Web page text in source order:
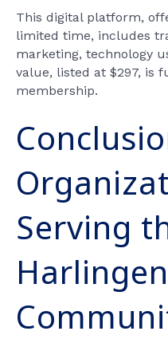
This digital platform,
limited time, includes
marketing, technology
value, listed at $297, is
membership.
Serving
Harlingen